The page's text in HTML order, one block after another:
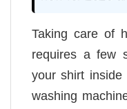
Taking care of
requires a few
your shirt
washing